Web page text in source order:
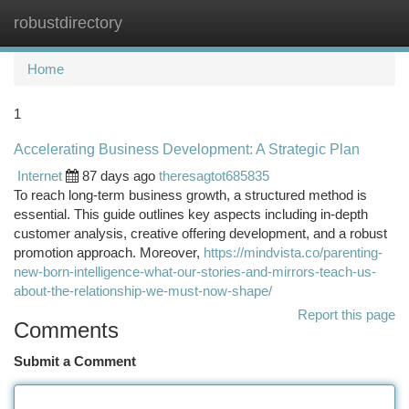
robustdirectory
Home
1
Accelerating Business Development: A Strategic Plan
Internet
87 days ago theresagtot685835
To reach long-term business growth, a structured method is
essential. This guide outlines key aspects including in-depth
customer analysis, creative offering development, and a robust
promotion approach. Moreover, https://mindvista.co/parenting-
new-born-intelligence-what-our-stories-and-mirrors-teach-us-
about-the-relationship-we-must-now-shape/
Report this page
Comments
Submit a Comment